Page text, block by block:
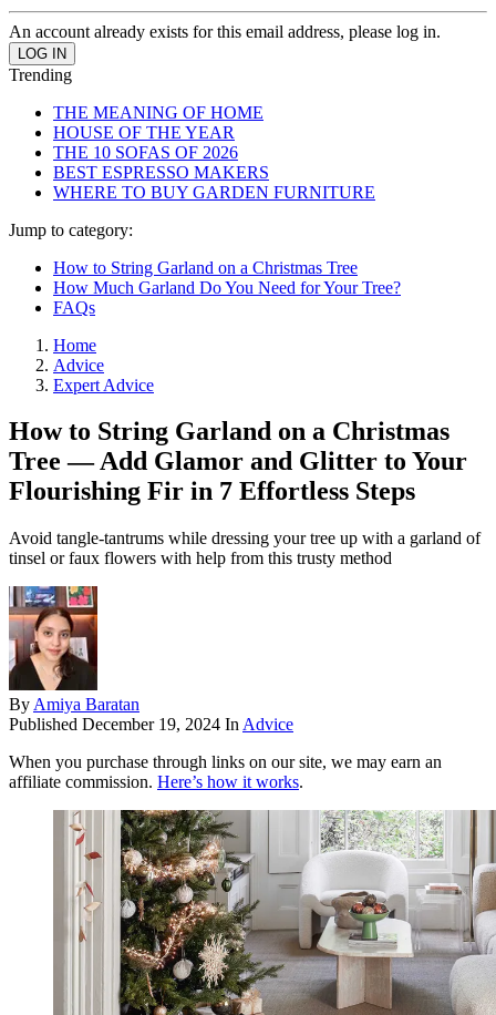
An account already exists for this email address, please log in.
Trending
THE MEANING OF HOME
HOUSE OF THE YEAR
THE 10 SOFAS OF 2026
BEST ESPRESSO MAKERS
WHERE TO BUY GARDEN FURNITURE
Jump to category:
How to String Garland on a Christmas Tree
How Much Garland Do You Need for Your Tree?
FAQs
Home
Advice
Expert Advice
How to String Garland on a Christmas
Tree — Add Glamor and Glitter to Your
Flourishing Fir in 7 Effortless Steps
Avoid tangle-tantrums while dressing your tree up with a garland of
tinsel or faux flowers with help from this trusty method
By Amiya Baratan
Published December 19, 2024 In Advice
When you purchase through links on our site, we may earn an
affiliate commission. Here’s how it works.